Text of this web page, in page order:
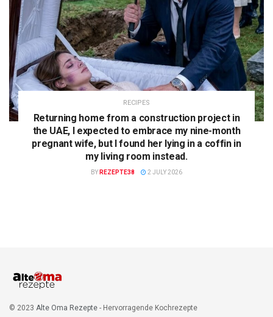
RECIPES
Returning home from a construction project in
the UAE, I expected to embrace my nine-month
pregnant wife, but I found her lying in a coffin in
my living room instead.
BY REZEPTE38 2 JULY 2026
© 2023 Alte Oma Rezepte - Hervorragende Kochrezepte